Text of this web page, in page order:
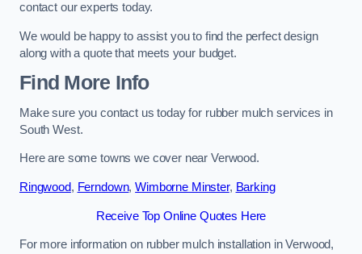
contact our experts today.
We would be happy to assist you to find the perfect design
along with a quote that meets your budget.
Find More Info
Make sure you contact us today for rubber mulch services in
South West.
Here are some towns we cover near Verwood.
Ringwood, Ferndown,Wimborne Minster, Barking
Receive Top Online Quotes Here
For more information on rubber mulch installation in Verwood,